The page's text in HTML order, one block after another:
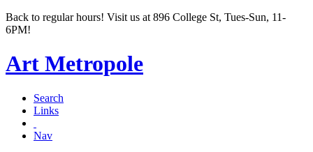
Back to regular hours! Visit us at 896 College St, Tues-Sun, 11-
6PM!
Art Metropole
Search
Links
Nav